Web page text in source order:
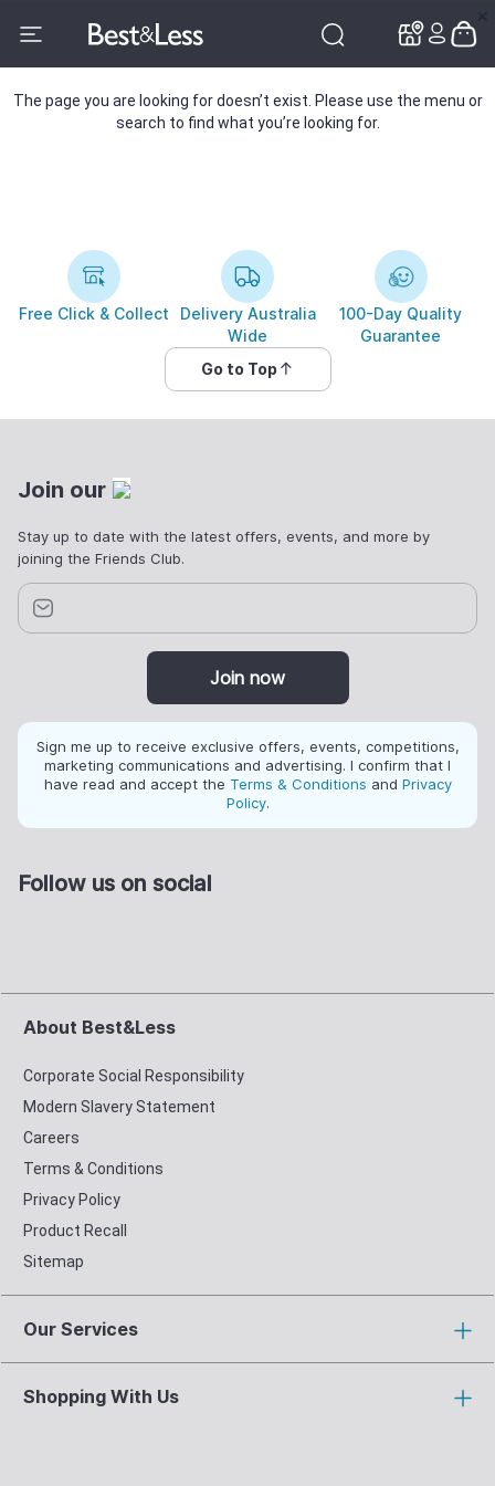
The page you are looking for doesn’t exist. Please use the menu or
search to find what you’re looking for.
Free Click & Collect
Delivery Australia
Wide
100-Day Quality
Guarantee
Go to Top
Join our
Stay up to date with the latest offers, events, and more by
joining the Friends Club.
Join now
Sign me up to receive exclusive offers, events, competitions,
marketing communications and advertising. I confirm that I
have read and accept the Terms & Conditions and Privacy
Policy.
Follow us on social
About Best&Less
Corporate Social Responsibility
Modern Slavery Statement
Careers
Terms & Conditions
Privacy Policy
Product Recall
Sitemap
Our Services
Shopping With Us